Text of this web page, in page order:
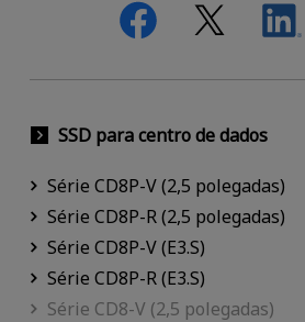
SSD para centro de dados
Série CD8P-V (2,5 polegadas)
Série CD8P-R (2,5 polegadas)
Série CD8P-V (E3.S)
Série CD8P-R (E3.S)
Série CD8-V (2,5 polegadas)